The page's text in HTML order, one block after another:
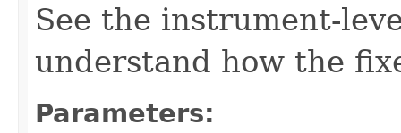
See the instrument-
understand how the
Parameters: